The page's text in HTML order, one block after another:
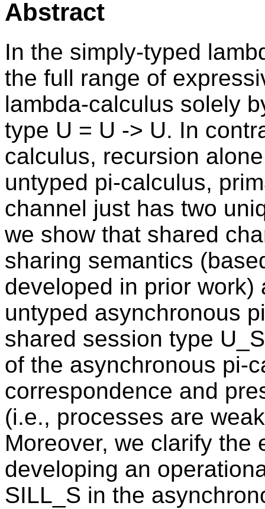
Abstract
In the simply-typed
the full range of
lambda-calculus solely
type U = U -> U. In
calculus, recursion
untyped pi-calculus,
channel just has two
we show that shared
sharing semantics
developed in prior
untyped asynchronous
shared session type
of the asynchronous pi-
correspondence and
(i.e., processes are
Moreover, we clarify the
developing an
SILL_S in the